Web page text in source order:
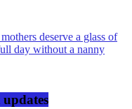
deserve a glass of
day without a nanny